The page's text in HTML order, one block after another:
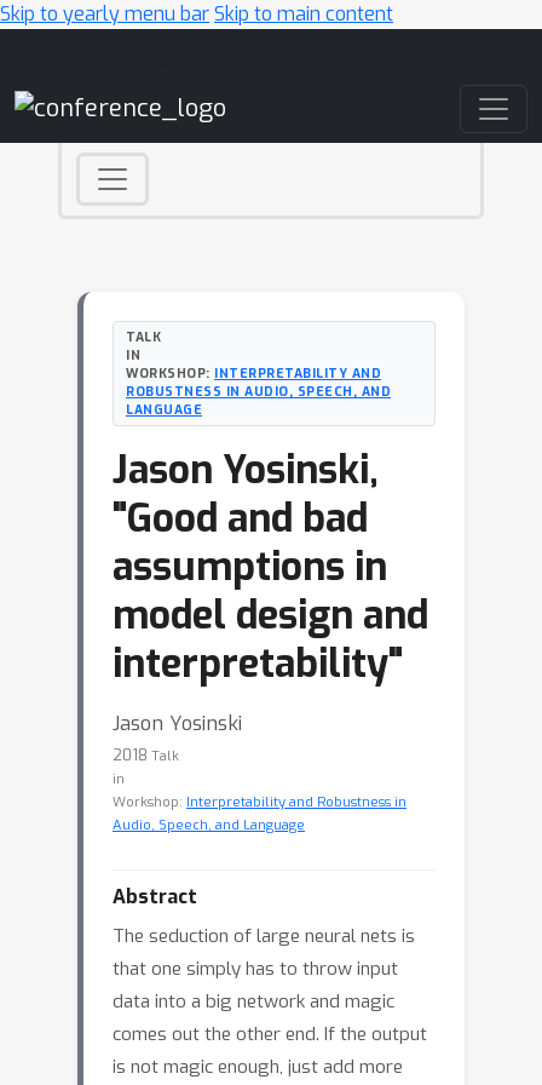
Skip to yearly menu barSkip to main content
TALK
IN
WORKSHOP: INTERPRETABILITY AND
ROBUSTNESS IN AUDIO, SPEECH, AND
LANGUAGE
Jason Yosinski,
"Good and bad
assumptions in
model design and
interpretability"
Jason Yosinski
2018 Talk
in
Workshop: Interpretability and Robustness in
Audio, Speech, and Language
Abstract
The seduction of large neural nets is
that one simply has to throw input
data into a big network and magic
comes out the other end. If the output
is not magic enough, just add more